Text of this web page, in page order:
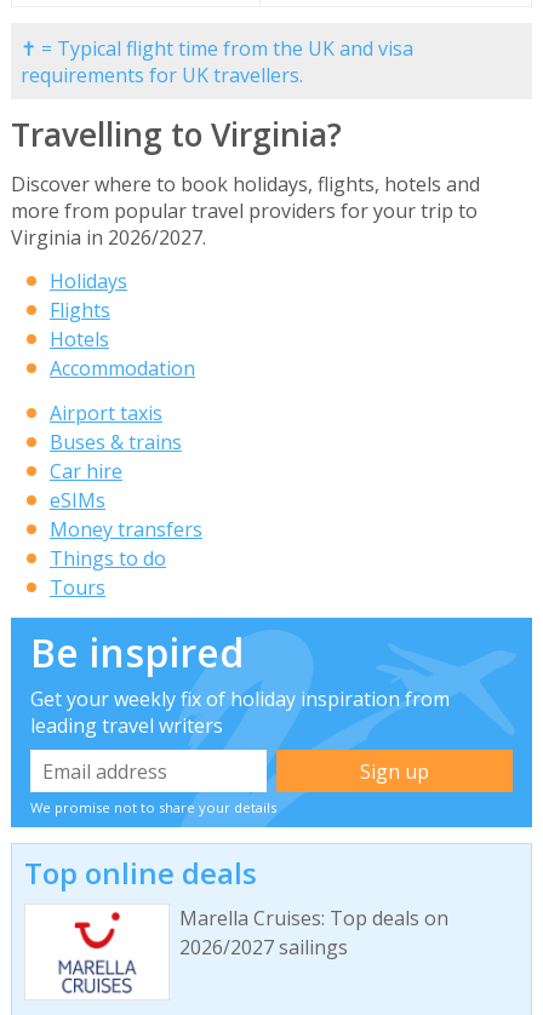
✝ = Typical flight time from the UK and visa
requirements for UK travellers.
Travelling to Virginia?
Discover where to book holidays, flights, hotels and
more from popular travel providers for your trip to
Virginia in 2026/2027.
Holidays
Flights
Hotels
Accommodation
Airport taxis
Buses & trains
Car hire
eSIMs
Money transfers
Things to do
Tours
Be inspired
Get your weekly fix of holiday inspiration from
leading travel writers
We promise not to share your details
Top online deals
Marella Cruises: Top deals on
2026/2027 sailings